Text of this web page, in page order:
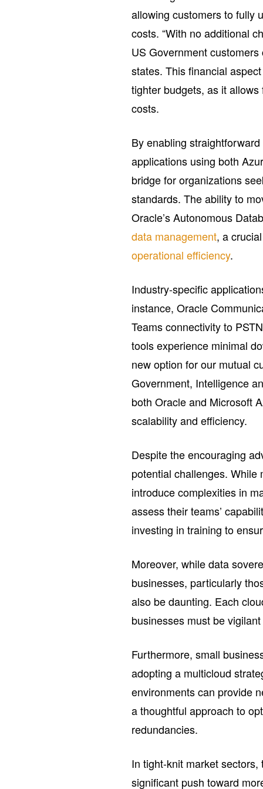
allowing customers to fully
costs. “With no additional
US Government
states. This financial
tighter budgets, as it
costs.
By enabling
applications using both
bridge for organizations
standards. The ability to
Oracle’s Autonomous
data management, a
operational efficiency.
Industry-specific
instance, Oracle
Teams connectivity to
tools experience minimal
new option for our mutual
Government, Intelligence
both Oracle and Microsoft
scalability and efficiency.
Despite the encouraging
potential challenges.
introduce complexities in
assess their teams’
investing in training to
Moreover, while data
businesses, particularly
also be daunting. Each
businesses must be
Furthermore, small
adopting a multicloud
environments can provide
a thoughtful approach to
redundancies.
In tight-knit market
significant push toward